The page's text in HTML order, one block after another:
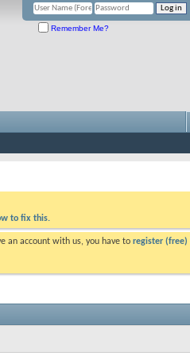
Remember Me?
to fix this.
an account with us, you have to register (free)